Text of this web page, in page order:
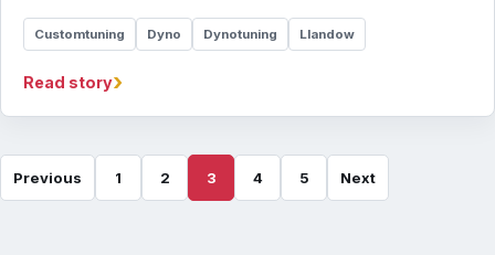
Customtuning Dyno Dynotuning Llandow
Read story›
Previous 1 2 3 4 5 Next